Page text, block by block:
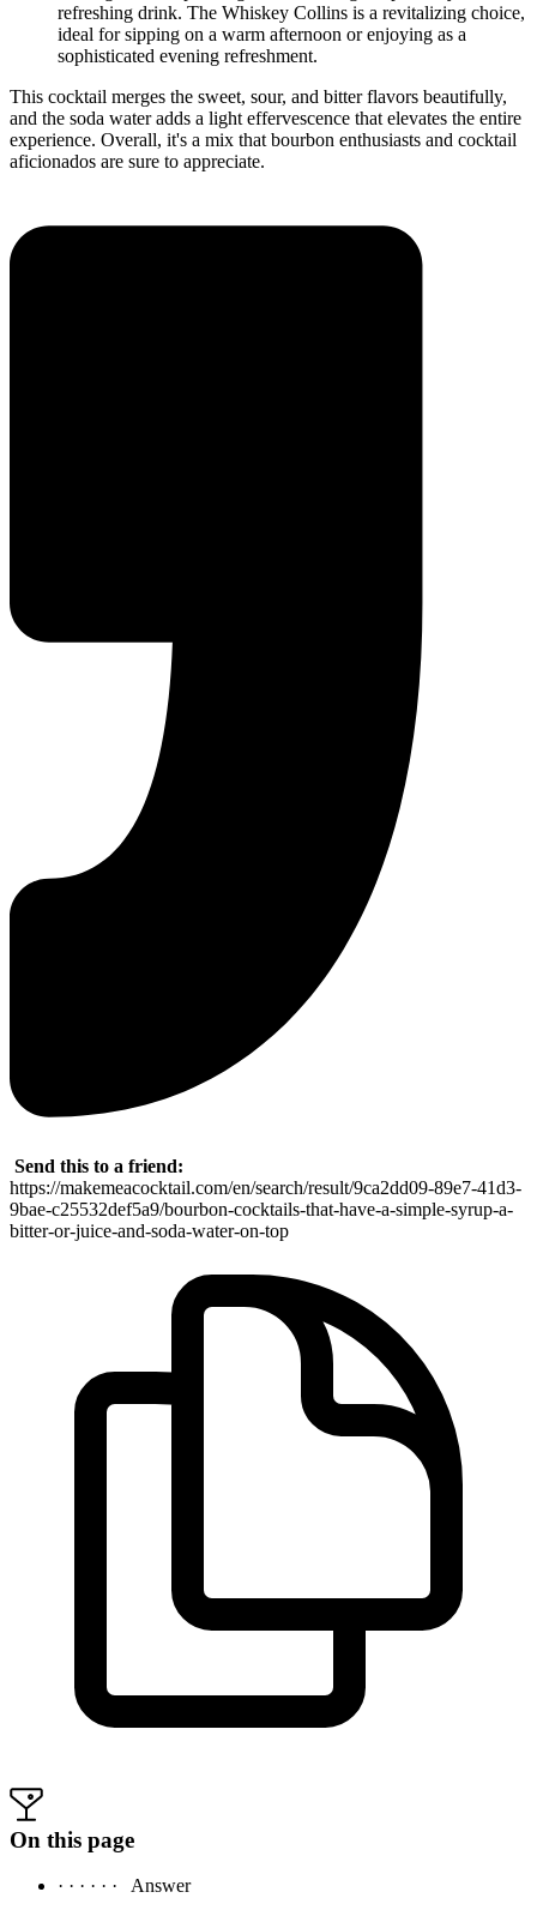
refreshing drink. The Whiskey Collins is a revitalizing choice,
ideal for sipping on a warm afternoon or enjoying as a
sophisticated evening refreshment.
This cocktail merges the sweet, sour, and bitter flavors beautifully,
and the soda water adds a light effervescence that elevates the entire
experience. Overall, it's a mix that bourbon enthusiasts and cocktail
aficionados are sure to appreciate.
Send this to a friend:
https://makemeacocktail.com/en/search/result/9ca2dd09-89e7-41d3-
9bae-c25532def5a9/bourbon-cocktails-that-have-a-simple-syrup-a-
bitter-or-juice-and-soda-water-on-top
On this page
· · · · · · Answer